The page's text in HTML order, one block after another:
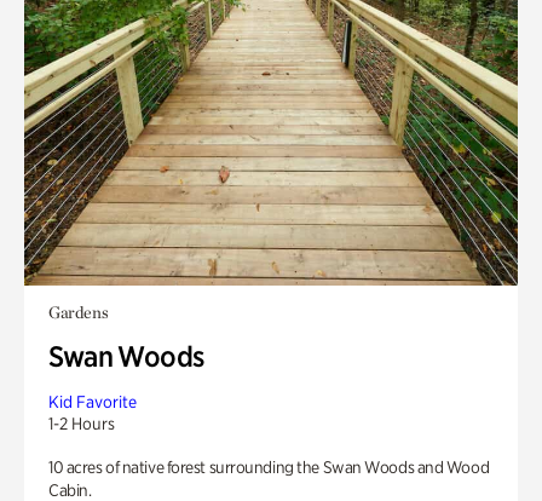
Gardens
Swan Woods
Kid Favorite
1-2 Hours
10 acres of native forest surrounding the Swan Woods and Wood
Cabin.